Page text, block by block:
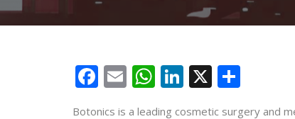
Facebook
EmailWhatsApp
LinkedIn
X
Botonics is a leading cosmetic surgery and